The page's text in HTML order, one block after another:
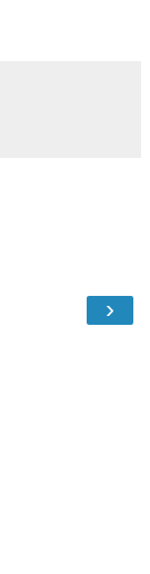
›